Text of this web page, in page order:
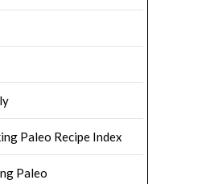
Paleo Recipe Index
Paleo